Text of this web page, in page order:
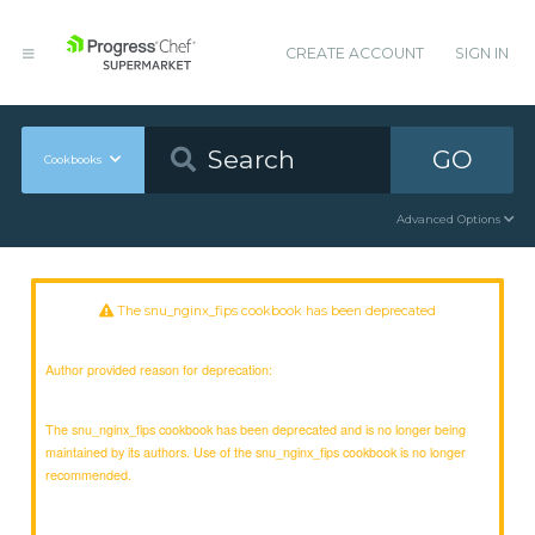
CREATE ACCOUNT SIGN IN
Cookbooks GO
Advanced Options
The snu_nginx_fips cookbook has been deprecated
Author provided reason for deprecation:
The snu_nginx_fips cookbook has been deprecated and is no longer being
maintained by its authors. Use of the snu_nginx_fips cookbook is no longer
recommended.